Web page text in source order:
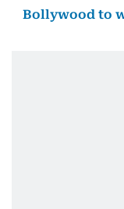
Bollywood to